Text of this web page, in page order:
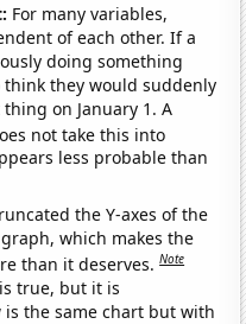
For many variables,
of each other. If a
doing something
think they would suddenly
on January 1. A
not take this into
less probable than
the Y-axes of the
which makes the
than it deserves.Note
true, but it is
the same chart but with